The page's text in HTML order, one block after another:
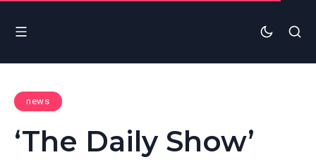
news
‘The Daily Show’